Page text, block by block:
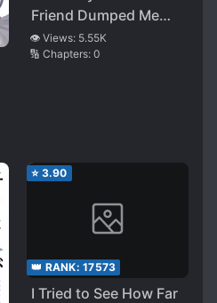
Friend Dumped Me
and I Was Expelled
From the Soccer
Want Me To Come
Back Because You’re
in Trouble Because I’m
Gone? I Don’t Know
👁️ Views: 5.55K
🔢 Chapters: 0
⭐ 3.90
👑 RANK: 17573
I Tried to See How Far